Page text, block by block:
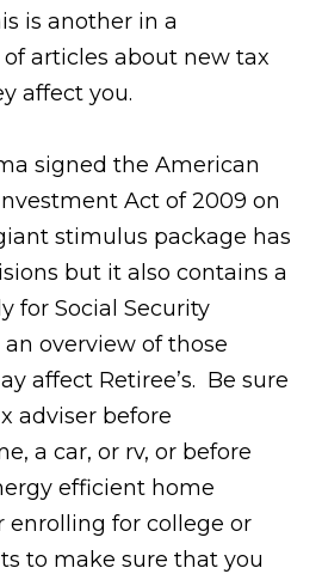
is another in a
articles about new tax
affect you.
signed the American
Act of 2009 on
stimulus package has
but it also contains a
for Social Security
overview of those
affect Retiree’s. Be sure
adviser before
a car, or rv, or before
efficient home
enrolling for college or
to make sure that you